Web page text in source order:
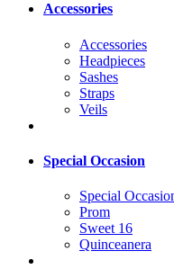
Accessories
Accessories
Headpieces
Sashes
Straps
Veils
Special Occasion
Special
Prom
Sweet 16
Quinceanera